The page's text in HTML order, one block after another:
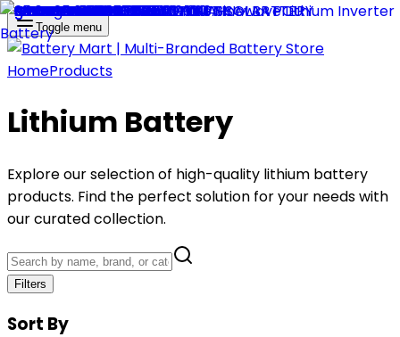
Toggle menu
HomeProducts
Lithium Battery
Explore our selection of high-quality lithium battery
products. Find the perfect solution for your needs with
our curated collection.
Filters
Sort By